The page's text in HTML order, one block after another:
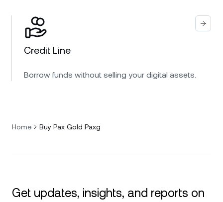
Credit Line
Borrow funds without selling your digital assets.
Home Buy Pax Gold Paxg
Get updates, insights, and reports on